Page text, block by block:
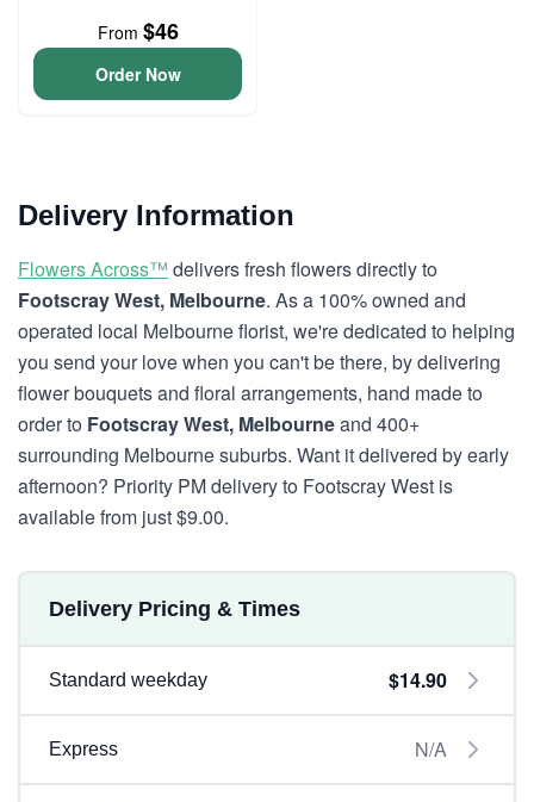
From $46
Order Now
Delivery Information
Flowers Across™ delivers fresh flowers directly to
Footscray West, Melbourne. As a 100% owned and
operated local Melbourne florist, we're dedicated to helping
you send your love when you can't be there, by delivering
flower bouquets and floral arrangements, hand made to
order to Footscray West, Melbourneand 400+
surrounding Melbourne suburbs. Want it delivered by early
afternoon? Priority PM delivery to Footscray West is
available from just $9.00.
Delivery Pricing & Times
Standard weekday $14.90
Express N/A